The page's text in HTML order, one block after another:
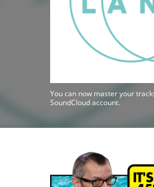
You can now master your
SoundCloud account.